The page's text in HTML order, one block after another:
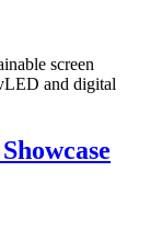
screen
and digital